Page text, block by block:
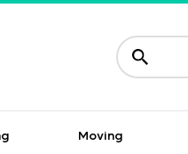
Moving